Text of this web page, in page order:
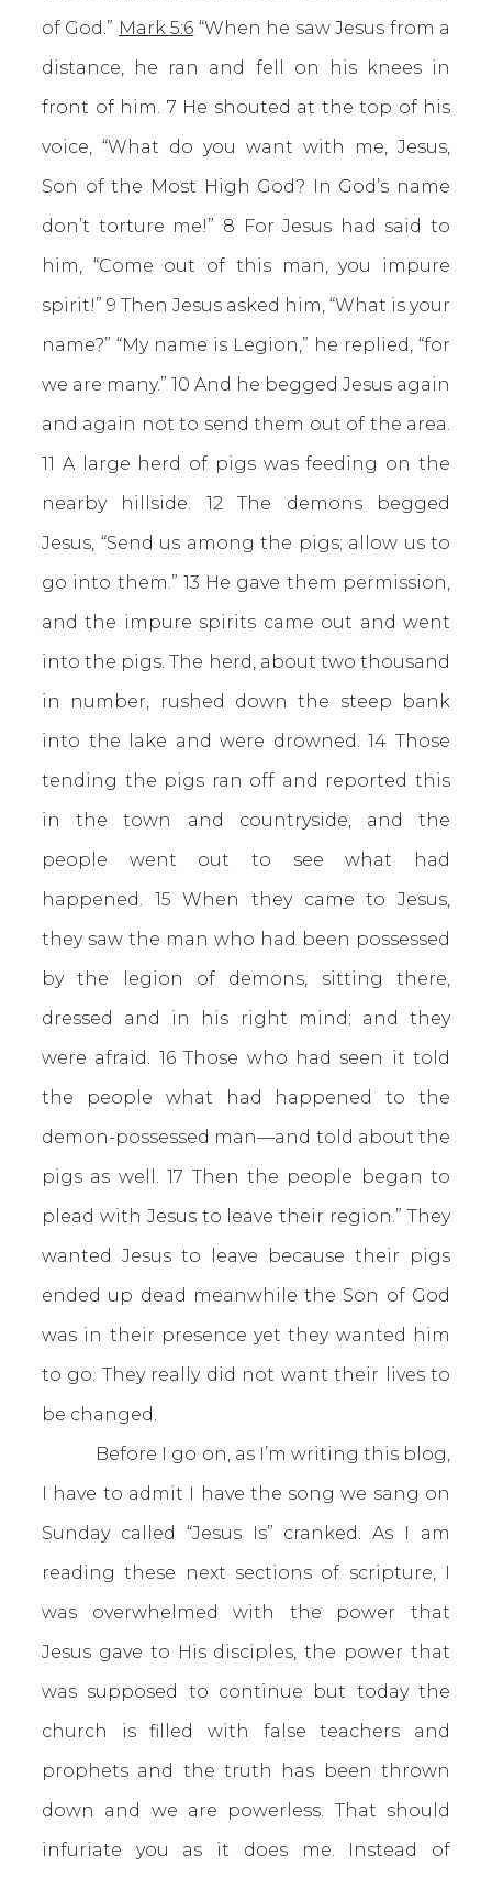
of God.” Mark 5:6 “When he saw Jesus from a
distance, he ran and fell on his knees in
front of him. 7 He shouted at the top of his
voice, “What do you want with me, Jesus,
Son of the Most High God? In God’s name
don’t torture me!” 8 For Jesus had said to
him, “Come out of this man, you impure
spirit!” 9 Then Jesus asked him, “What is your
name?” “My name is Legion,” he replied, “for
we are many.” 10 And he begged Jesus again
and again not to send them out of the area.
11 A large herd of pigs was feeding on the
nearby hillside. 12 The demons begged
Jesus, “Send us among the pigs; allow us to
go into them.” 13 He gave them permission,
and the impure spirits came out and went
into the pigs. The herd, about two thousand
in number, rushed down the steep bank
into the lake and were drowned. 14 Those
tending the pigs ran off and reported this
in the town and countryside, and the
people went out to see what had
happened. 15 When they came to Jesus,
they saw the man who had been possessed
by the legion of demons, sitting there,
dressed and in his right mind; and they
were afraid. 16 Those who had seen it told
the people what had happened to the
demon-possessed man—and told about the
pigs as well. 17 Then the people began to
plead with Jesus to leave their region.” They
wanted Jesus to leave because their pigs
ended up dead meanwhile the Son of God
was in their presence yet they wanted him
to go. They really did not want their lives to
be changed.
Before I go on, as I’m writing this blog,
I have to admit I have the song we sang on
Sunday called “Jesus Is” cranked. As I am
reading these next sections of scripture, I
was overwhelmed with the power that
Jesus gave to His disciples, the power that
was supposed to continue but today the
church is filled with false teachers and
prophets and the truth has been thrown
down and we are powerless. That should
infuriate you as it does me. Instead of